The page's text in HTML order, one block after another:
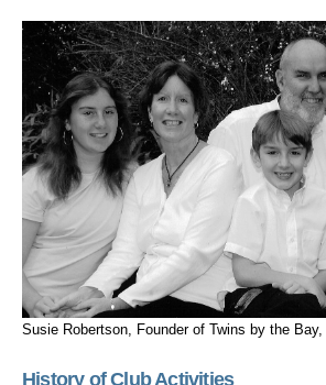
Susie Robertson, Founder of Twins by the
History of Club Activities